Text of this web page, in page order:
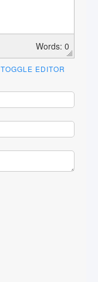
Words: 0
TOGGLE EDITOR